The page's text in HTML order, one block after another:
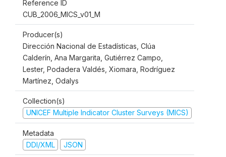
Reference ID
CUB_2006_MICS_v01_M
Producer(s)
Dirección Nacional de Estadísticas, Clúa
Calderín, Ana Margarita, Gutiérrez Campo,
Lester, Podadera Valdés, Xiomara, Rodríguez
Martínez, Odalys
Collection(s)
UNICEF Multiple Indicator Cluster Surveys (MICS)
Metadata
DDI/XML
JSON